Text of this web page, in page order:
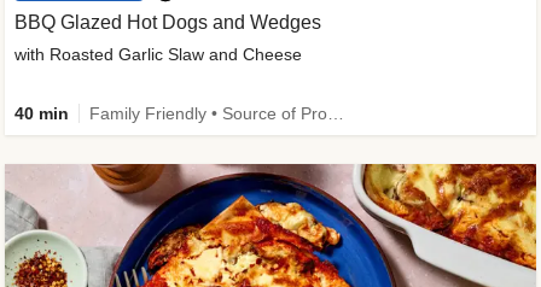
BBQ Glazed Hot Dogs and Wedges
with Roasted Garlic Slaw and Cheese
40 min